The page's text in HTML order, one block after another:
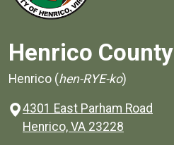
Henrico County
Henrico (hen-RYE-ko)
4301 East Parham Road
Henrico, VA 23228